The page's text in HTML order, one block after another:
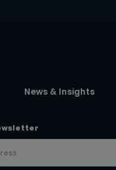
News & Insights